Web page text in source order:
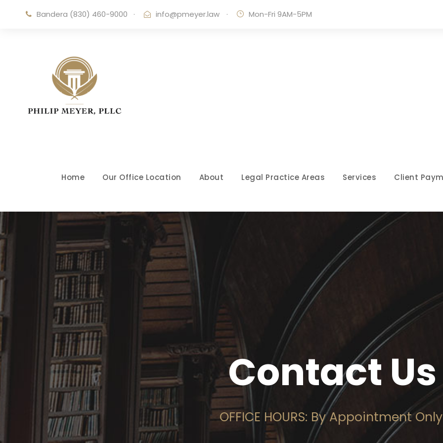
Bandera (830) 460-9000 · info@pmeyer.law · Mon-Fri 9AM-5PM
Home Our Office Location About Legal Practice Areas Services Client
Contact Us
OFFICE HOURS: By Appointment